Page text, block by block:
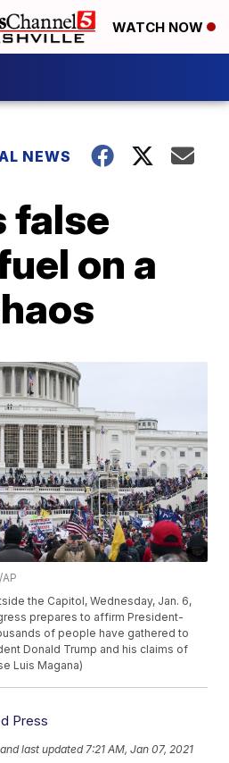
WATCH NOW
NEWS
false
on a
the Capitol, Wednesday, Jan. 6,
prepares to affirm President-
of people have gathered to
Donald Trump and his claims of
Luis Magana)
Press
and last updated 7:21 AM, Jan 07, 2021